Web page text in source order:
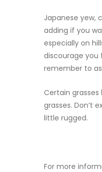
Japanese yew,
adding if you
especially on
discourage you
remember to
Certain
grasses. Don’t
little rugged.
For more